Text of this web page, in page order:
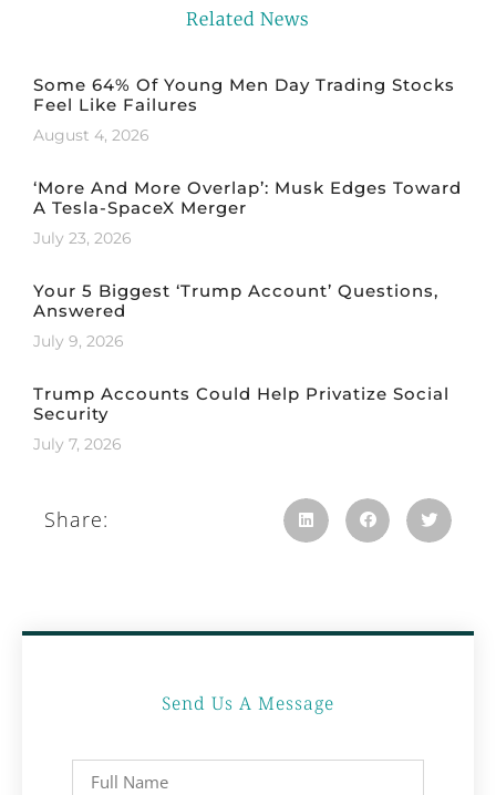
Related News
Some 64% Of Young Men Day Trading Stocks
Feel Like Failures
August 4, 2026
‘More And More Overlap’: Musk Edges Toward
A Tesla-SpaceX Merger
July 23, 2026
Your 5 Biggest ‘Trump Account’ Questions,
Answered
July 9, 2026
Trump Accounts Could Help Privatize Social
Security
July 7, 2026
Share:
Send Us A Message